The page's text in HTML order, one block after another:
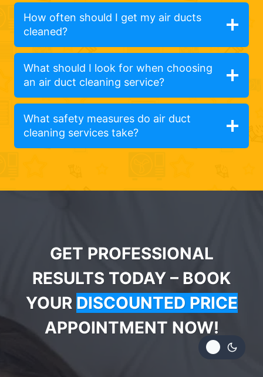
How often should I get my air ducts
cleaned?
What should I look for when choosing
an air duct cleaning service?
What safety measures do air duct
cleaning services take?
GET PROFESSIONAL
RESULTS TODAY – BOOK
YOUR DISCOUNTED PRICE
APPOINTMENT NOW!